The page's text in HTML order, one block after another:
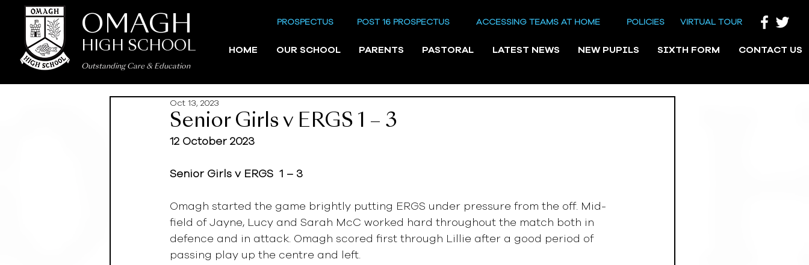
PROSPECTUS POST 16 PROSPECTUS ACCESSING TEAMS AT HOME POLICIES VIRTUAL TOUR
HOME OUR SCHOOL PARENTS PASTORAL LATEST NEWS NEW PUPILS SIXTH FORM CONTACT US
OMAGH
HIGH SCHOOL
Outstanding Care & Education
Senior Girls v ERGS 1 – 3
Oct 13, 2023
12 October 2023
Senior Girls v ERGS  1 – 3
Omagh started the game brightly putting ERGS under pressure from the off. Mid-
field of Jayne, Lucy and Sarah McC worked hard throughout the match both in
defence and in attack. Omagh scored first through Lillie after a good period of
passing play up the centre and left.